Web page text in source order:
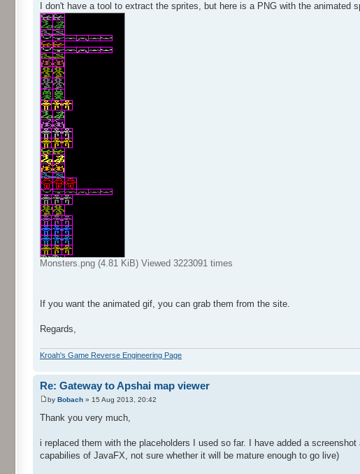
I don't have a tool to extract the sprites, but here is a PNG with the animated
Monsters.png (4.81 KiB) Viewed 3223091 times
If you want the animated gif, you can grab them from the site.
Regards,
Kroah's Game Reverse Engineering Page
Re: Gateway to Apshai map viewer
by Bobach » 15 Aug 2013, 20:42
Thank you very much,
i replaced them with the placeholders I used so far. I have added a
capabilies of JavaFX, not sure whether it will be mature enough to go live)